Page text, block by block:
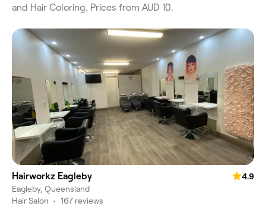
and Hair Coloring. Prices from AUD 10.
Hairworkz Eagleby
4.9
Eagleby, Queensland
Hair Salon • 167 reviews